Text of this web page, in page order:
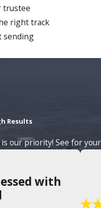
trustee
right track
sending
Results
our priority! See for
with